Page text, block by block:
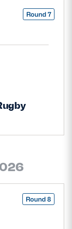
Round 7
Round 8